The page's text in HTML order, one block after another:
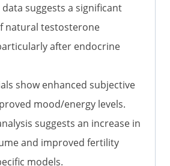
suggests a significant
natural testosterone
after endocrine
show enhanced subjective
mood/energy levels.
suggests an increase in
and improved fertility
models.